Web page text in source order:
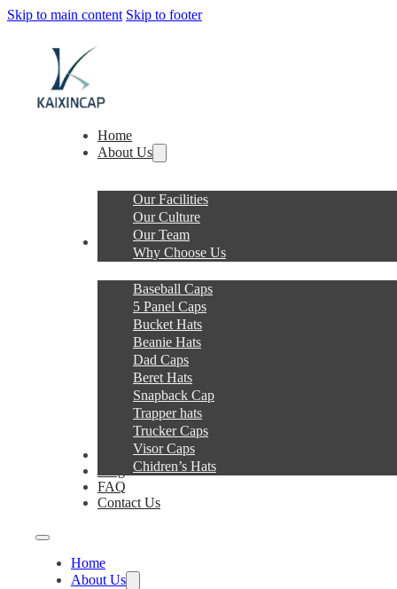
Skip to main content Skip to footer
Home
About Us
Our Facilities
Our Culture
Our Team
Why Choose Us
Products
Baseball Caps
5 Panel Caps
Bucket Hats
Beanie Hats
Dad Caps
Beret Hats
Snapback Cap
Trapper hats
Trucker Caps
Visor Caps
Chidren’s Hats
Service
FAQ
Contact Us
Home
About Us